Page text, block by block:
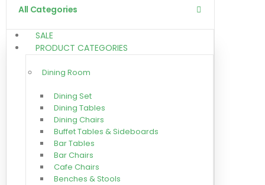
All Categories
SALE
PRODUCT CATEGORIES
Dining Room
Dining Set
Dining Tables
Dining Chairs
Buffet Tables & Sideboards
Bar Tables
Bar Chairs
Cafe Chairs
Benches & Stools